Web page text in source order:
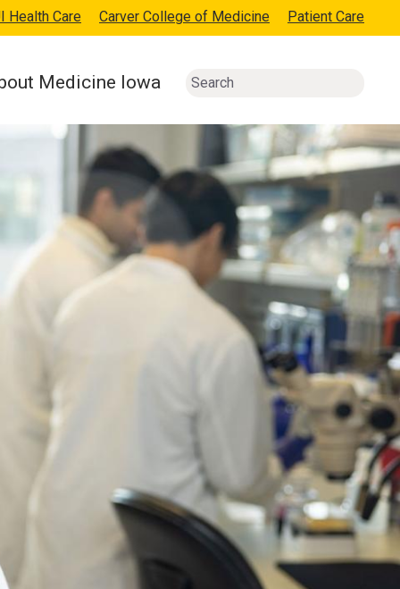
Health Care Carver College of Medicine Patient Care
Medicine Iowa